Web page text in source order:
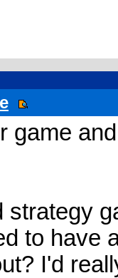
game
strategy
to have
I'd